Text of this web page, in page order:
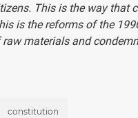
This is the way that
is the reforms of the
materials and
constitution